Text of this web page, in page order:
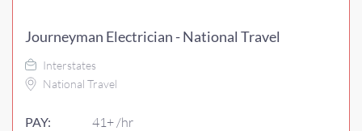
Journeyman Electrician - National Travel
Interstates
National Travel
PAY: 41+ /hr